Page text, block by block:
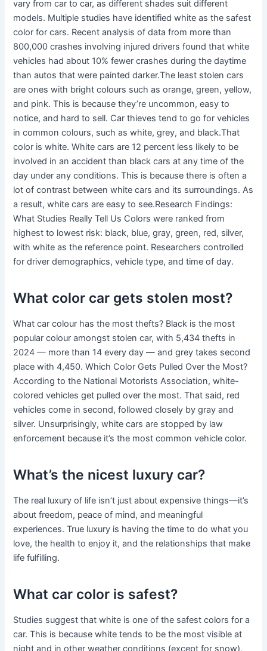
vary from car to car, as different shades suit different
models. Multiple studies have identified white as the safest
color for cars. Recent analysis of data from more than
800,000 crashes involving injured drivers found that white
vehicles had about 10% fewer crashes during the daytime
than autos that were painted darker.The least stolen cars
are ones with bright colours such as orange, green, yellow,
and pink. This is because they’re uncommon, easy to
notice, and hard to sell. Car thieves tend to go for vehicles
in common colours, such as white, grey, and black.That
color is white. White cars are 12 percent less likely to be
involved in an accident than black cars at any time of the
day under any conditions. This is because there is often a
lot of contrast between white cars and its surroundings. As
a result, white cars are easy to see.Research Findings:
What Studies Really Tell Us Colors were ranked from
highest to lowest risk: black, blue, gray, green, red, silver,
with white as the reference point. Researchers controlled
for driver demographics, vehicle type, and time of day.
What color car gets stolen most?
What car colour has the most thefts? Black is the most
popular colour amongst stolen car, with 5,434 thefts in
2024 — more than 14 every day — and grey takes second
place with 4,450. Which Color Gets Pulled Over the Most?
According to the National Motorists Association, white-
colored vehicles get pulled over the most. That said, red
vehicles come in second, followed closely by gray and
silver. Unsurprisingly, white cars are stopped by law
enforcement because it’s the most common vehicle color.
What’s the nicest luxury car?
The real luxury of life isn’t just about expensive things—it’s
about freedom, peace of mind, and meaningful
experiences. True luxury is having the time to do what you
love, the health to enjoy it, and the relationships that make
life fulfilling.
What car color is safest?
Studies suggest that white is one of the safest colors for a
car. This is because white tends to be the most visible at